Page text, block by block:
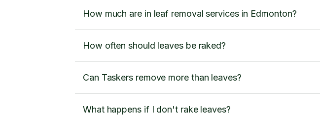
How much are in leaf removal services in Edmonton?
How often should leaves be raked?
Can Taskers remove more than leaves?
What happens if I don't rake leaves?